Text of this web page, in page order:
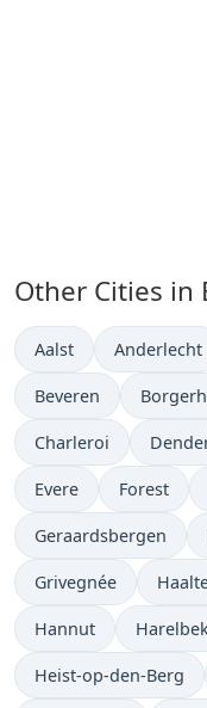
Other Cities in
Time now in
Aalst Time now in
Anderlecht
Time now in
Beveren Time
Time now in
Charleroi Time
Time now in
Evere Time now
Forest
Time now in
Geraardsbergen
Time now in
Grivegnée Time
Time now in
Hannut Time
Time now in
Heist-op-den-Berg